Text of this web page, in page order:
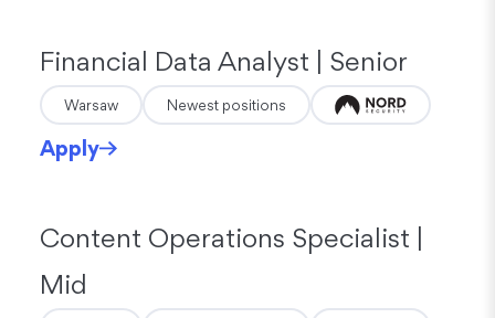
Financial Data Analyst | Senior
Warsaw Newest positions
Apply
Content Operations Specialist |
Mid